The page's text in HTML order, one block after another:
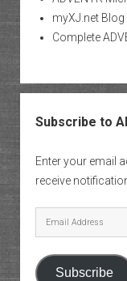
myXJ.net
Complete
Subscribe to
Enter your email
receive
Email
Address
Subscribe